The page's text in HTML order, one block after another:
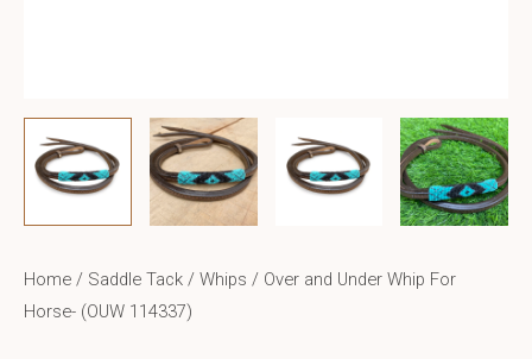
Home / Saddle Tack / Whips / Over and Under Whip For
Horse- (OUW 114337)